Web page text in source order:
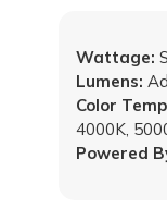
Powered
Wattage:
Lumens:
Color
4000K,